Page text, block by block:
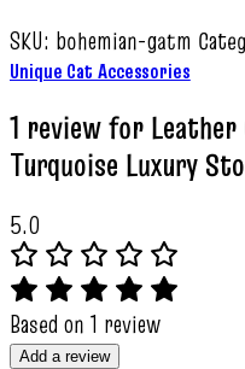
SKU: bohemian-gatm
Unique Cat Accessories
1 review for
Turquoise Luxury
5.0
Based on 1 review
Add a review